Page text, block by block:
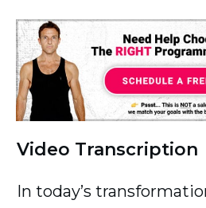
Video Transcription
In today’s